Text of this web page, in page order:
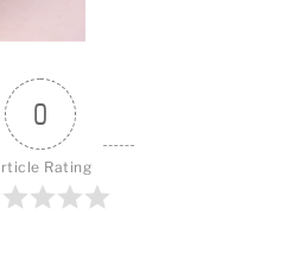
0
Rating